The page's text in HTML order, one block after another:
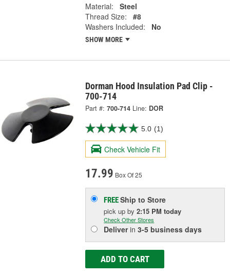
Material:
Steel
Thread Size:
#8
Washers Included:
No
SHOW MORE
Dorman Hood Insulation Pad Clip -
700-714
Part #: 700-714 Line: DOR
5.0 (1)
Check Vehicle Fit
17.99 Box Of 25
FREEShip to Store
pick upby2:15 PM today
Check Other Stores
Deliverin3-5 business days
ADD TO CART